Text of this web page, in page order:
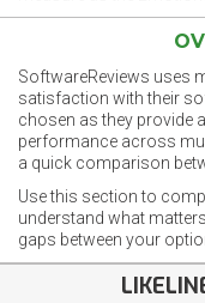
SoftwareReviews uses
satisfaction with their
chosen as they provide
performance across
a quick comparison
Use this section to
understand what
gaps between your